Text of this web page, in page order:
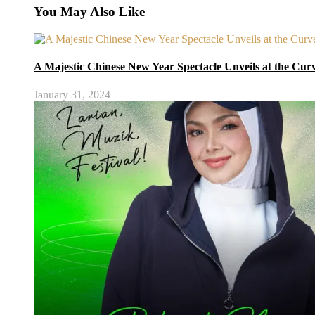
You May Also Like
A Majestic Chinese New Year Spectacle Unveils at the
January 31, 2024